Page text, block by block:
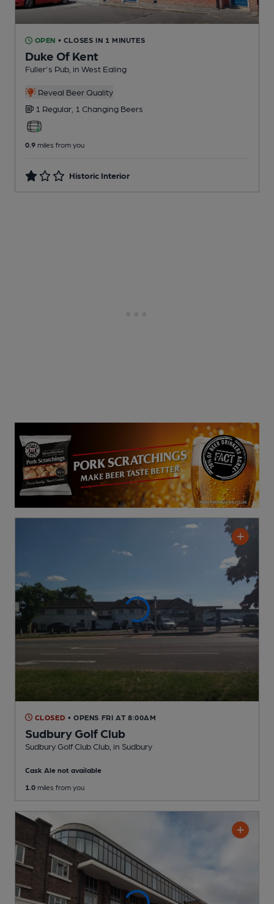
OPEN • CLOSES IN 1 MINUTES
Duke Of Kent
Fuller's Pub , in West Ealing
Reveal Beer Quality
1 Regular, 1 Changing Beers
0.9 miles from you
Historic Interior
CLOSED • OPENS FRI AT 8:00AM
Sudbury Golf Club
Sudbury Golf Club Club , in Sudbury
Cask Ale not available
1.0 miles from you